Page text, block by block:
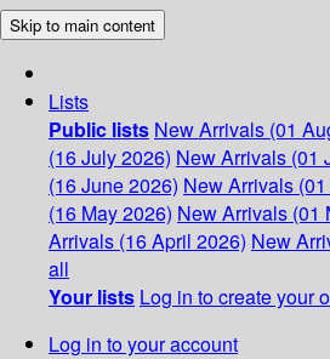
Skip to main content
Lists
Public lists New Arrivals (01
(16 July 2026) New Arrivals (01
(16 June 2026) New Arrivals
(16 May 2026) New Arrivals (01
Arrivals (16 April 2026) New
all
Your lists Log in to create your
Log in to your account